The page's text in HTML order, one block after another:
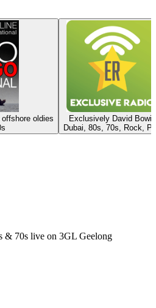
oldies
Exclusively David Bowie
Dubai, 80s, 70s, Rock,
& 70s live on 3GL Geelong